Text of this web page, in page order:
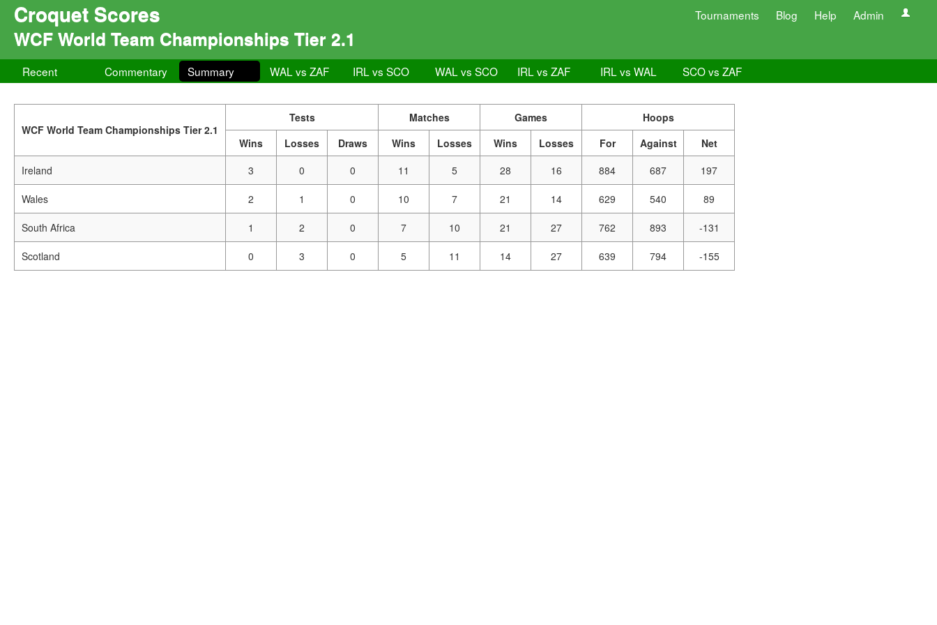
Croquet Scores Tournaments Blog Help Admin
WCF World Team Championships Tier 2.1
Recent Commentary Summary WAL vs ZAF IRL vs SCO WAL vs SCO IRL vs ZAF IRL vs WAL SCO vs ZAF
WCF World Team Championships Tier 2.1
Tests Matches Games
Hoops
Wins
Losses Draws Wins Losses Wins Losses For Against
Net
Ireland
3 0 0 11 5 28 16 884 687 197
Wales 2 1 0 10 7 21 14 629 540 89
South Africa 1 2 0 7 10 21 27 762 893 -131
Scotland 0 3 0 5 11 14 27 639 794 -155